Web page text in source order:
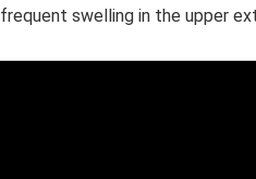
frequent swelling in the upper